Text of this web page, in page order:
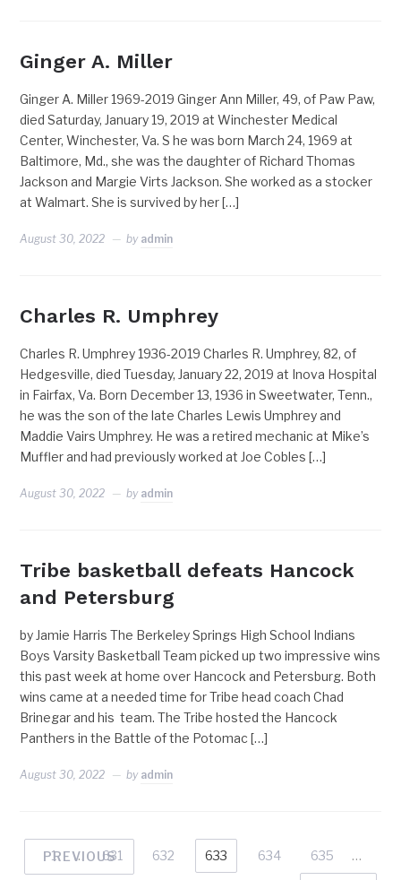
Ginger A. Miller
Ginger A. Miller 1969-2019 Ginger Ann Miller, 49, of Paw Paw,
died Saturday, January 19, 2019 at Winchester Medical
Center, Winchester, Va. S he was born March 24, 1969 at
Baltimore, Md., she was the daughter of Richard Thomas
Jackson and Margie Virts Jackson. She worked as a stocker
at Walmart. She is survived by her […]
August 30, 2022 by admin
Charles R. Umphrey
Charles R. Umphrey 1936-2019 Charles R. Umphrey, 82, of
Hedgesville, died Tuesday, January 22, 2019 at Inova Hospital
in Fairfax, Va. Born December 13, 1936 in Sweetwater, Tenn.,
he was the son of the late Charles Lewis Umphrey and
Maddie Vairs Umphrey. He was a retired mechanic at Mike’s
Muffler and had previously worked at Joe Cobles […]
August 30, 2022 by admin
Tribe basketball defeats Hancock
and Petersburg
by Jamie Harris The Berkeley Springs High School Indians
Boys Varsity Basketball Team picked up two impressive wins
this past week at home over Hancock and Petersburg. Both
wins came at a needed time for Tribe head coach Chad
Brinegar and his team. The Tribe hosted the Hancock
Panthers in the Battle of the Potomac […]
August 30, 2022 by admin
PREVIOUS
1 … 631 632 633 634 635 …